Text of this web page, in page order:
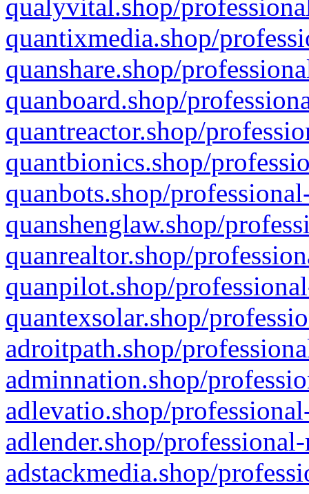
qualyvital.shop/
quantixmedia.shop/
quanshare.shop/
quanboard.shop/
quantreactor.shop/
quantbionics.shop/
quanbots.shop/
quanshenglaw.shop/
quanrealtor.shop/
quanpilot.shop/
quantexsolar.shop/
adroitpath.shop/
adminnation.shop/
adlevatio.shop/
adlender.shop/
adstackmedia.shop/